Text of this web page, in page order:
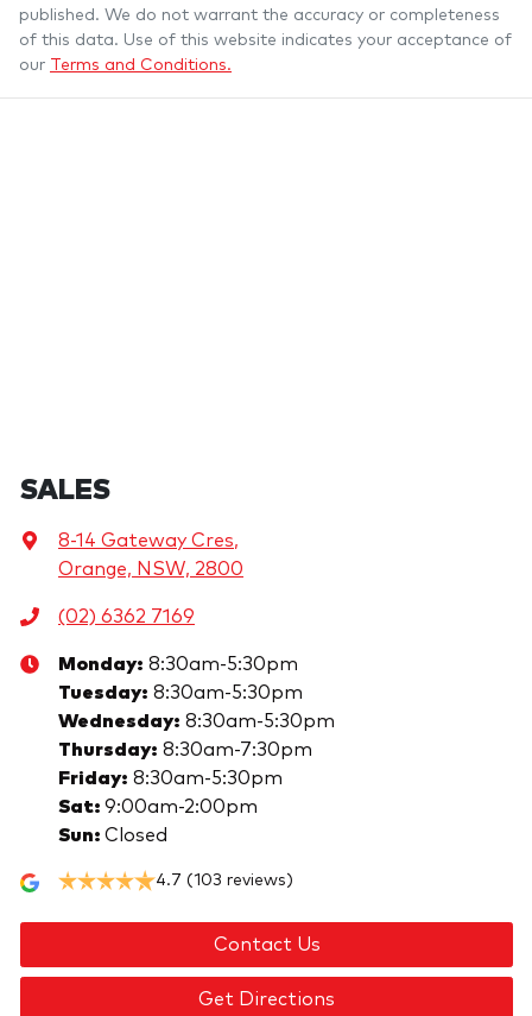
published. We do not warrant the accuracy or completeness
of this data. Use of this website indicates your acceptance of
our Terms and Conditions.
SALES
8-14 Gateway Cres,
Orange, NSW, 2800
(02) 6362 7169
Monday: 8:30am-5:30pm
Tuesday: 8:30am-5:30pm
Wednesday: 8:30am-5:30pm
Thursday: 8:30am-7:30pm
Friday: 8:30am-5:30pm
Sat: 9:00am-2:00pm
Sun: Closed
4.7 (103 reviews)
Contact Us
Get Directions